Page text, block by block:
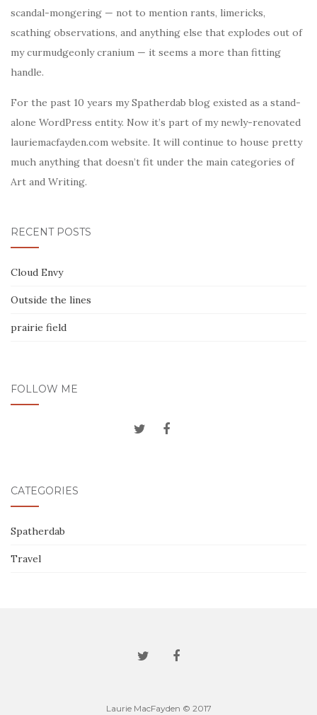
scandal-mongering — not to mention rants, limericks,
scathing observations, and anything else that explodes out of
my curmudgeonly cranium — it seems a more than fitting
handle.
For the past 10 years my Spatherdab blog existed as a stand-
alone WordPress entity. Now it’s part of my newly-renovated
lauriemacfayden.com website. It will continue to house pretty
much anything that doesn’t fit under the main categories of
Art and Writing.
RECENT POSTS
Cloud Envy
Outside the lines
prairie field
FOLLOW ME
CATEGORIES
Spatherdab
Travel